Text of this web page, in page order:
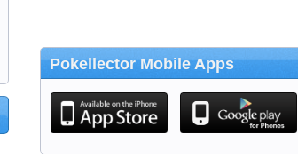
Pokellector Mobile Apps